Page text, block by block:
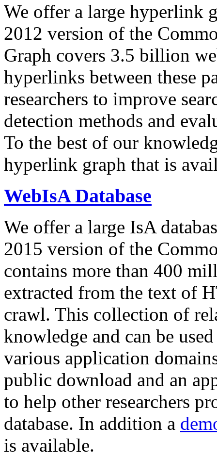
We offer a large hyperlink
2012 version of the
Graph covers 3.5 billion
hyperlinks between these
researchers to improve
detection methods and
To the best of our
hyperlink graph that is
WebIsA Database
We offer a large IsA
2015 version of the
contains more than 400
extracted from the text of
crawl. This collection of
knowledge and can be
various application
public download and an
to help other researchers
database. In addition a
is available.